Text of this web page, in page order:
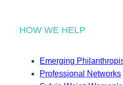
HOW WE HELP
Emerging
Professional Networks